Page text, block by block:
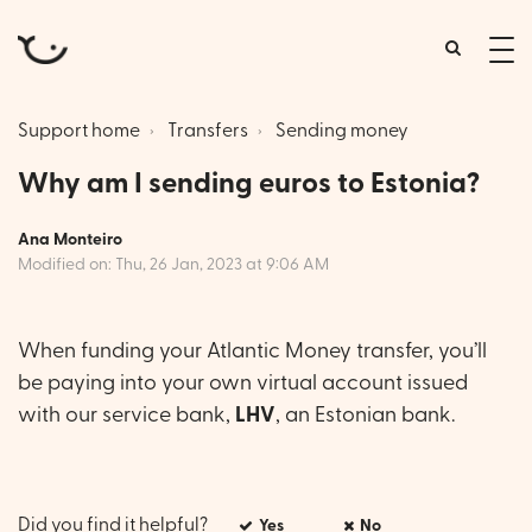
Support home Transfers Sending money
Why am I sending euros to Estonia?
Ana Monteiro
Modified on: Thu, 26 Jan, 2023 at 9:06 AM
When funding your Atlantic Money transfer, you’ll
be paying into your own virtual account issued
with our service bank, LHV, an Estonian bank.
Did you find it helpful? Yes No